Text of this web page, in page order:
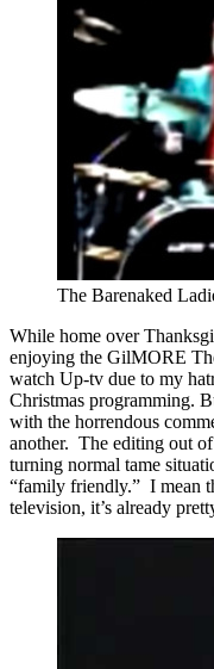
The Barenaked
While home over
enjoying the GilMORE
watch Up-tv due to my
Christmas programming.
with the horrendous
another. The editing out
turning normal tame
“family friendly.” I mean
television, it’s already